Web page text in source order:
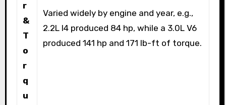
r
&
T
o
r
q
u
Varied widely by engine and year, e.g.,
2.2L I4 produced 84 hp, while a 3.0L V6
produced 141 hp and 171 lb-ft of torque.